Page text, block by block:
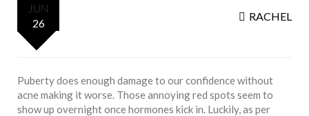
JUN
26
RACHEL
Puberty does enough damage to our confidence without
acne making it worse. Those annoying red spots seem to
show up overnight once hormones kick in. Luckily, as per